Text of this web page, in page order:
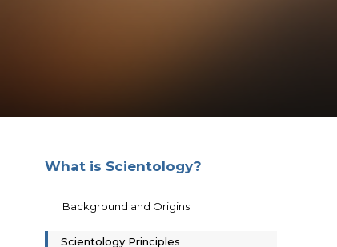
What is Scientology?
Background and Origins
Scientology Principles